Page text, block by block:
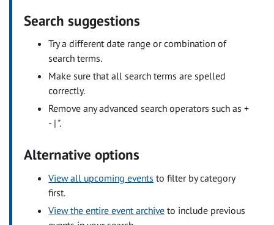
Search suggestions
Try a different date range or combination of
search terms.
Make sure that all search terms are spelled
correctly.
Remove any advanced search operators such as +
- | ".
Alternative options
View all upcoming events to filter by category
first.
View the entire event archive to include previous